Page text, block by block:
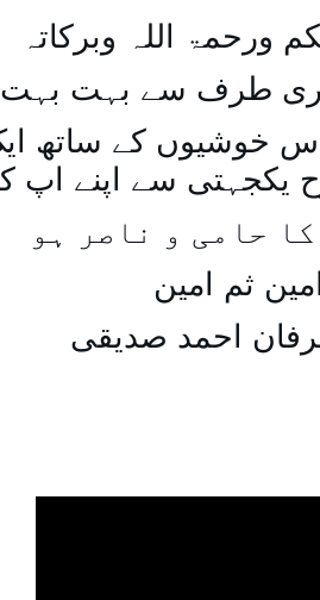
ورحمۃ اللہ وبرکاتہ
طرف سے بہت بہت
خوشیوں کے ساتھ
سے اپنے اپ کو
حامی و ناصر ہو
ثم امین
احمد صدیقی